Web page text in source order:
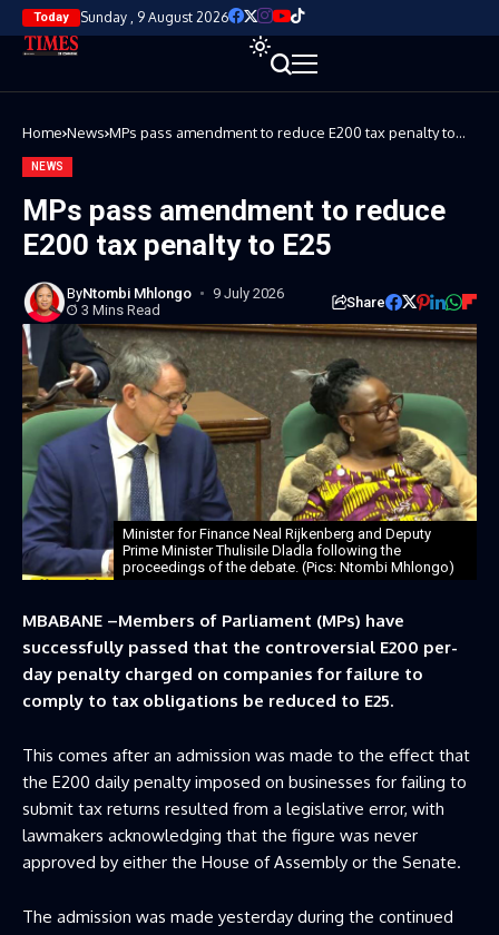
Today Sunday , 9 August 2026
Home News MPs pass amendment to reduce E200 tax penalty to
NEWS
MPs pass amendment to reduce
E200 tax penalty to E25
ByNtombi Mhlongo
9 July 2026
3 Mins Read
Share
Minister for Finance Neal Rijkenberg and Deputy
Prime Minister Thulisile Dladla following the
proceedings of the debate. (Pics: Ntombi Mhlongo)
MBABANE –Members of Parliament (MPs) have
successfully passed that the controversial E200 per-
day penalty charged on companies for failure to
comply to tax obligations be reduced to E25.
This comes after an admission was made to the effect that
the E200 daily penalty imposed on businesses for failing to
submit tax returns resulted from a legislative error, with
lawmakers acknowledging that the figure was never
approved by either the House of Assembly or the Senate.
The admission was made yesterday during the continued